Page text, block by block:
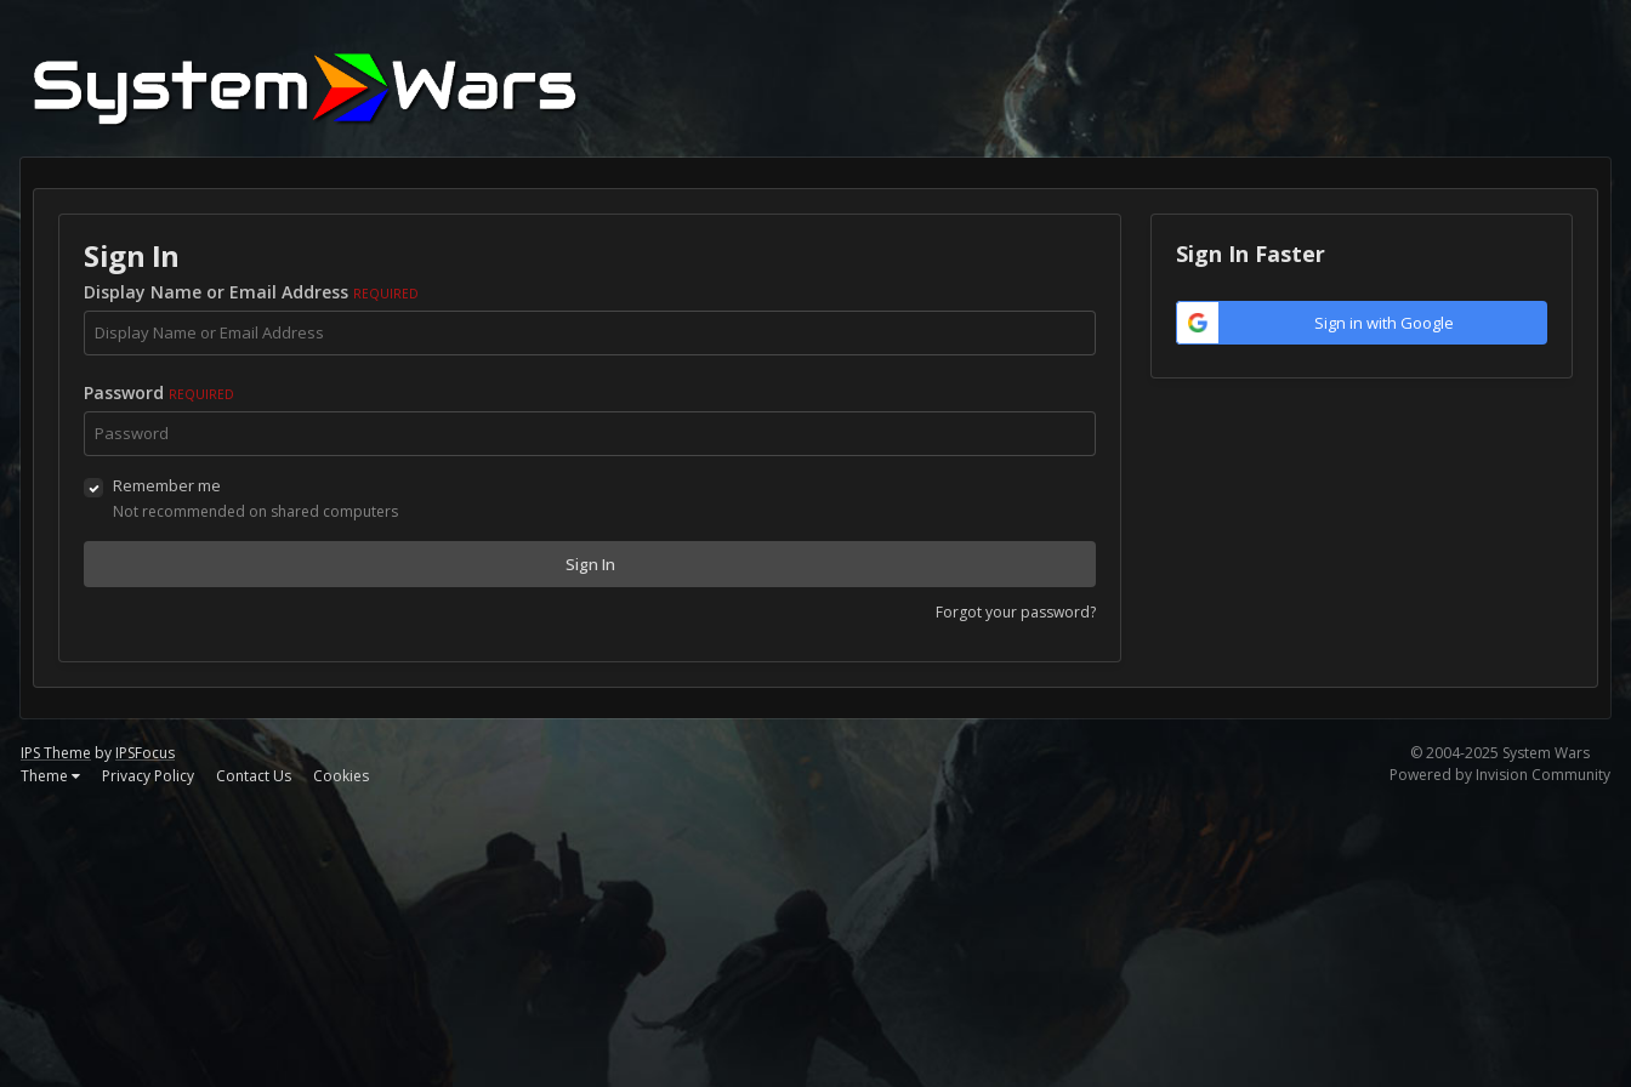
Sign In
Display Name or Email Address REQUIRED
Password REQUIRED
Remember me
Not recommended on shared computers
Sign In
Forgot your password?
Sign In Faster
Sign in with Google
IPS Theme by IPSFocus
Theme
Privacy Policy Contact Us Cookies
© 2004-2025 System Wars
Powered by Invision Community